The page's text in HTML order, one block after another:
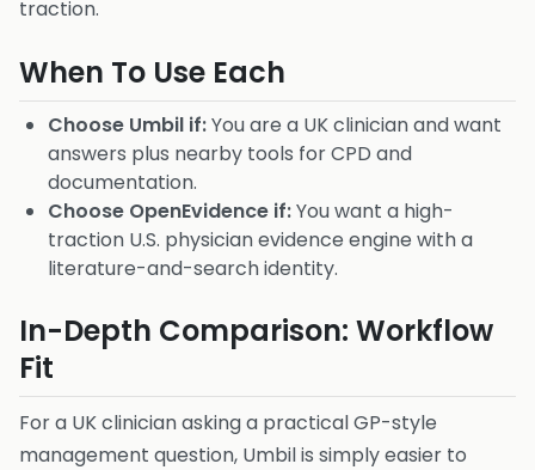
traction.
When To Use Each
Choose Umbil if:You are a UK clinician and want
answers plus nearby tools for CPD and
documentation.
Choose OpenEvidence if:You want a high-
traction U.S. physician evidence engine with a
literature-and-search identity.
In-Depth Comparison: Workflow
Fit
For a UK clinician asking a practical GP-style
management question, Umbil is simply easier to